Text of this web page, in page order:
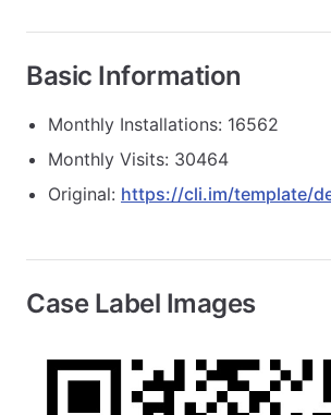
Basic Information
Monthly Installations: 16562
Monthly Visits: 30464
Original: https://cli.im/template/
Case Label Images